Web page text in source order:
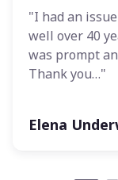
"I had an
well over 40
was prompt
Thank you…"
Elena